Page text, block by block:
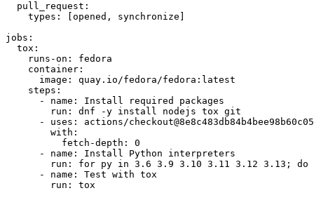
pull_request :
types : [opened , synchronize ]
jobs :
tox :
runs-on :
fedora
container :
image :
quay.io/fedora/fedora:latest
steps :
-
name :
Install required packages
run :
dnf -y install nodejs tox git
-
uses :
actions/
with :
fetch-depth :
0
-
name :
Install Python interpreters
run :
for py in 3.6 3.9 3.10 3.11 3.12 3.13; do
-
name :
Test with tox
run : tox